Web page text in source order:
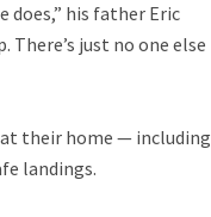
does,” his father Eric
There’s just no one else
their home — including
landings.